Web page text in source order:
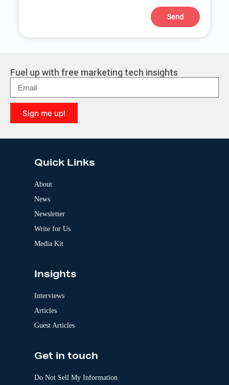
Send
r
n
a
t
i
v
e
Fuel up with free marketing tech insights
Sign me up!
l
Quick Links
About
News
Newsletter
Write for Us
Media Kit
Insights
Interviews
Articles
Guest Articles
Get in touch
Do Not Sell My Information